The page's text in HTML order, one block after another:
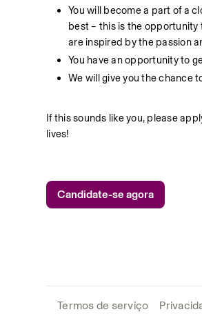
You will become a part of a
best – this is the
are inspired by the passion
You have an opportunity to
We will give you the chance
If this sounds like you, please
lives!
Candidate-se agora
Termos de serviço